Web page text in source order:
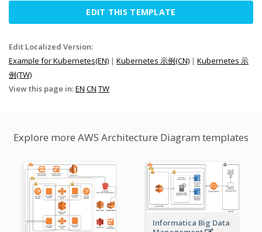
EDIT THIS TEMPLATE
Edit Localized Version:
Example for Kubernetes(EN) | Kubernetes 示例(CN) | Kubernetes 示
例(TW)
View this page in:EN CN TW
Explore more AWS Architecture Diagram templates
Informatica Big Data